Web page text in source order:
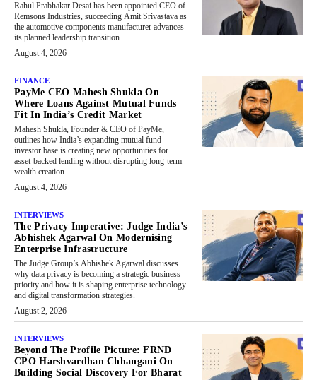
Rahul Prabhakar Desai has been appointed CEO of
Remsons Industries, succeeding Amit Srivastava as
the automotive components manufacturer advances
its planned leadership transition.
August 4, 2026
FINANCE
PayMe CEO Mahesh Shukla On
Where Loans Against Mutual Funds
Fit In India’s Credit Market
Mahesh Shukla, Founder & CEO of PayMe,
outlines how India’s expanding mutual fund
investor base is creating new opportunities for
asset-backed lending without disrupting long-term
wealth creation.
August 4, 2026
INTERVIEWS
The Privacy Imperative: Judge India’s
Abhishek Agarwal On Modernising
Enterprise Infrastructure
The Judge Group’s Abhishek Agarwal discusses
why data privacy is becoming a strategic business
priority and how it is shaping enterprise technology
and digital transformation strategies.
August 2, 2026
INTERVIEWS
Beyond The Profile Picture: FRND
CPO Harshvardhan Chhangani On
Building Social Discovery For Bharat